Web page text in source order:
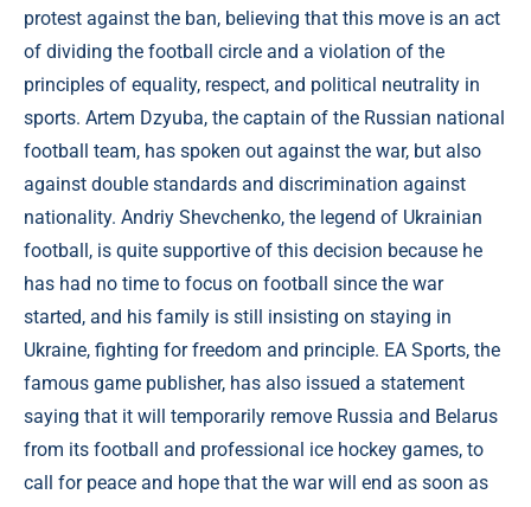
protest against the ban, believing that this move is an act
of dividing the football circle and a violation of the
principles of equality, respect, and political neutrality in
sports. Artem Dzyuba, the captain of the Russian national
football team, has spoken out against the war, but also
against double standards and discrimination against
nationality. Andriy Shevchenko, the legend of Ukrainian
football, is quite supportive of this decision because he
has had no time to focus on football since the war
started, and his family is still insisting on staying in
Ukraine, fighting for freedom and principle. EA Sports, the
famous game publisher, has also issued a statement
saying that it will temporarily remove Russia and Belarus
from its football and professional ice hockey games, to
call for peace and hope that the war will end as soon as